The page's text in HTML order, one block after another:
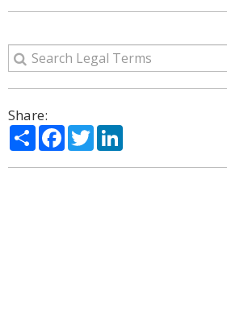
Share:
ShareFacebook
Twitter